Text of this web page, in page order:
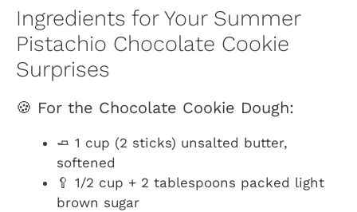
Ingredients for Your Summer
Pistachio Chocolate Cookie
Surprises
🍪 For the Chocolate Cookie Dough:
🧈 1 cup (2 sticks) unsalted butter,
softened
🥄 1/2 cup + 2 tablespoons packed light
brown sugar